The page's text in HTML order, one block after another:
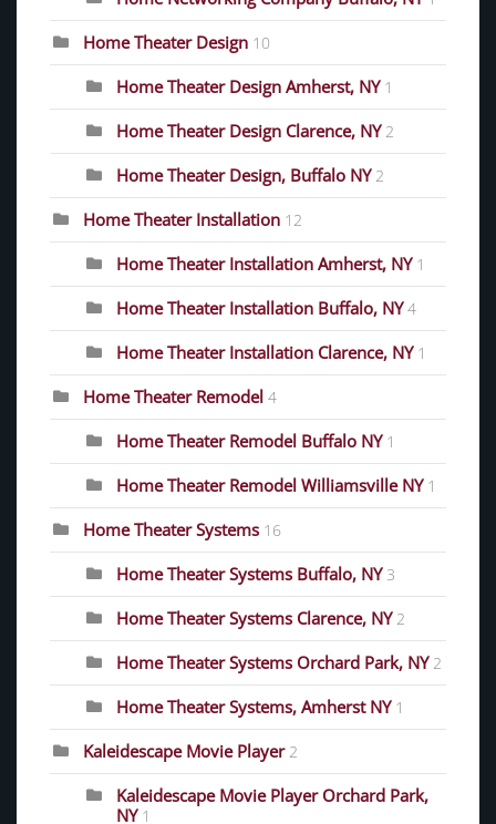
Home Theater Design 10
Home Theater Design Amherst, NY 1
Home Theater Design Clarence, NY 2
Home Theater Design, Buffalo NY 2
Home Theater Installation 12
Home Theater Installation Amherst, NY 1
Home Theater Installation Buffalo, NY 4
Home Theater Installation Clarence, NY 1
Home Theater Remodel 4
Home Theater Remodel Buffalo NY 1
Home Theater Remodel Williamsville NY 1
Home Theater Systems 16
Home Theater Systems Buffalo, NY 3
Home Theater Systems Clarence, NY 2
Home Theater Systems Orchard Park, NY 2
Home Theater Systems, Amherst NY 1
Kaleidescape Movie Player 2
Kaleidescape Movie Player Orchard Park,
NY 1